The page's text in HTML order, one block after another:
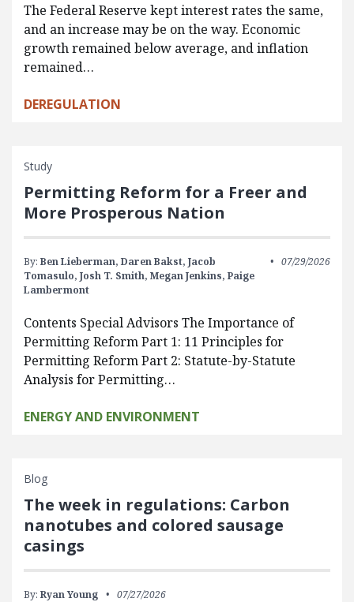
The Federal Reserve kept interest rates the same,
and an increase may be on the way. Economic
growth remained below average, and inflation
remained…
DEREGULATION
Study
Permitting Reform for a Freer and
More Prosperous Nation
By: Ben Lieberman, Daren Bakst, Jacob
Tomasulo, Josh T. Smith, Megan Jenkins, Paige
Lambermont
07/29/2026
Contents Special Advisors The Importance of
Permitting Reform Part 1: 11 Principles for
Permitting Reform Part 2: Statute-by-Statute
Analysis for Permitting…
ENERGY AND ENVIRONMENT
Blog
The week in regulations: Carbon
nanotubes and colored sausage
casings
By: Ryan Young 07/27/2026